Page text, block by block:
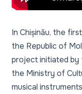
In Chișinău, the
the Republic of
project initiated by
the Ministry of
musical